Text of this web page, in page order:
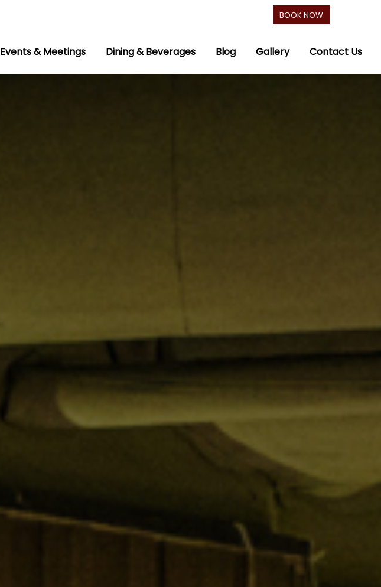
BOOK NOW
Events & Meetings Dining & Beverages Blog Gallery Contact Us